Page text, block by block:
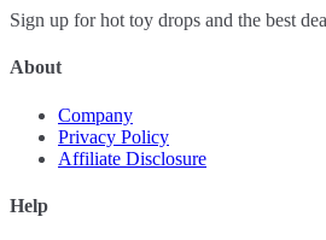
Sign up for hot toy drops and the best
About
Company
Privacy Policy
Affiliate Disclosure
Help